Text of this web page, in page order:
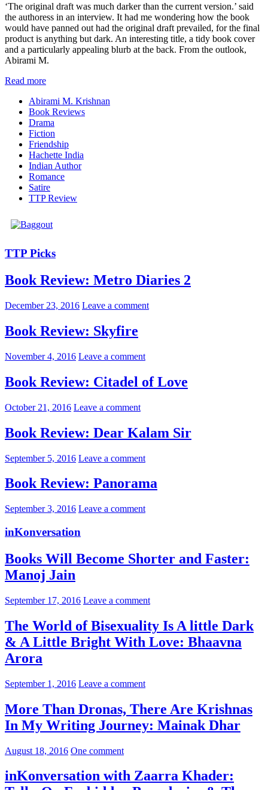
‘The original draft was much darker than the current version.’ said
the authoress in an interview. It had me wondering how the book
would have panned out had the original draft prevailed, for the final
product is anything but dark. An interesting title, a tidy book cover
and a particularly appealing blurb at the back. From the outlook,
Abirami M.
Read more
Abirami M. Krishnan
Book Reviews
Drama
Fiction
Friendship
Hachette India
Indian Author
Romance
Satire
TTP Review
TTP Picks
Book Review: Metro Diaries 2
December 23, 2016 Leave a comment
Book Review: Skyfire
November 4, 2016 Leave a comment
Book Review: Citadel of Love
October 21, 2016 Leave a comment
Book Review: Dear Kalam Sir
September 5, 2016 Leave a comment
Book Review: Panorama
September 3, 2016 Leave a comment
inKonversation
Books Will Become Shorter and Faster:
Manoj Jain
September 17, 2016 Leave a comment
The World of Bisexuality Is A little Dark
& A Little Bright With Love: Bhaavna
Arora
September 1, 2016 Leave a comment
More Than Dronas, There Are Krishnas
In My Writing Journey: Mainak Dhar
August 18, 2016 One comment
inKonversation with Zaarra Khader: